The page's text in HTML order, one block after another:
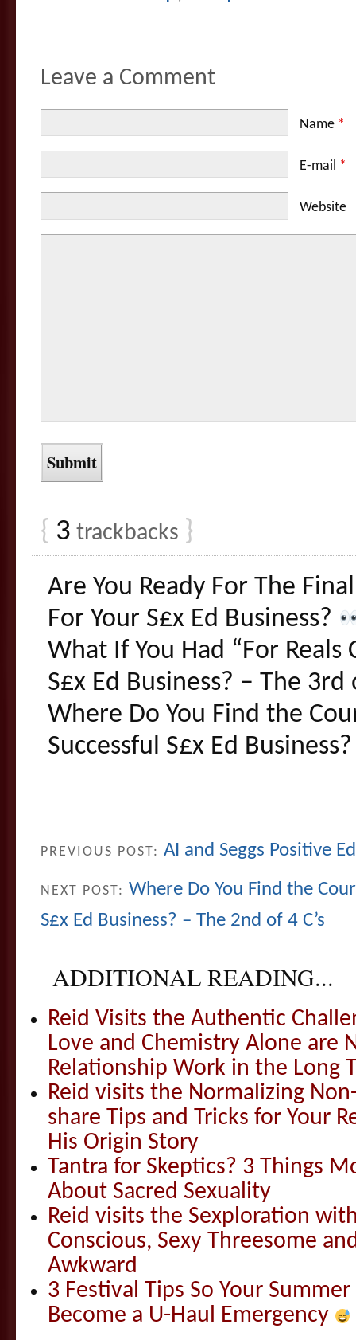
Leave a Comment
Name *
E-mail *
Website
{ 3 trackbacks }
Are You Ready For The
For Your S£x Ed Business?
What If You Had “For Reals
S£x Ed Business? – The 3rd
Where Do You Find the
Successful S£x Ed
PREVIOUS POST: AI and Seggs Positive
NEXT POST: Where Do You Find the
S£x Ed Business? – The 2nd of 4 C’s
ADDITIONAL READING...
Reid Visits the Authentic
Love and Chemistry Alone are
Relationship Work in the Long
Reid visits the Normalizing
share Tips and Tricks for Your
His Origin Story
Tantra for Skeptics? 3 Things
About Sacred Sexuality
Reid visits the Sexploration
Conscious, Sexy Threesome
Awkward
3 Festival Tips So Your
Become a U-Haul Emergency